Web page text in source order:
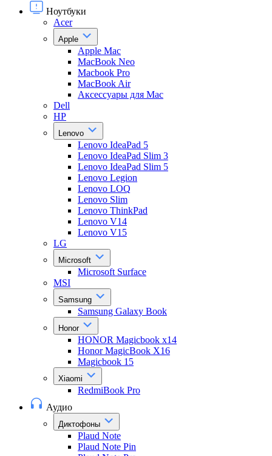
Ноутбуки
Acer
Apple
Apple Mac
MacBook Neo
Macbook Pro
MacBook Air
Аксессуары для Mac
Dell
HP
Lenovo
Lenovo IdeaPad 5
Lenovo IdeaPad Slim 3
Lenovo IdeaPad Slim 5
Lenovo Legion
Lenovo LOQ
Lenovo Slim
Lenovo ThinkPad
Lenovo V14
Lenovo V15
LG
Microsoft
Microsoft Surface
MSI
Samsung
Samsung Galaxy Book
Honor
HONOR Magicbook x14
Honor MagicBook X16
Magicbook 15
Xiaomi
RedmiBook Pro
Аудио
Диктофоны
Plaud Note
Plaud Note Pin